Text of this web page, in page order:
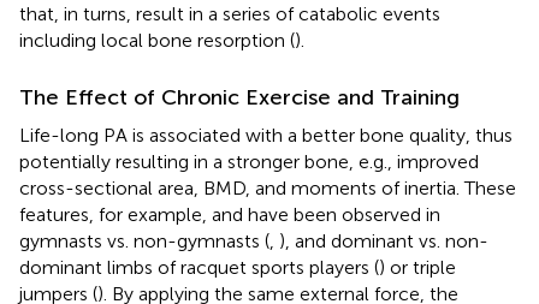
that, in turns, result in a series of catabolic events
including local bone resorption ().
The Effect of Chronic Exercise and Training
Life-long PA is associated with a better bone quality, thus
potentially resulting in a stronger bone, e.g., improved
cross-sectional area, BMD, and moments of inertia. These
features, for example, and have been observed in
gymnasts vs. non-gymnasts ( ), and dominant vs. non-
dominant limbs of racquet sports players () or triple
jumpers (). By applying the same external force, the